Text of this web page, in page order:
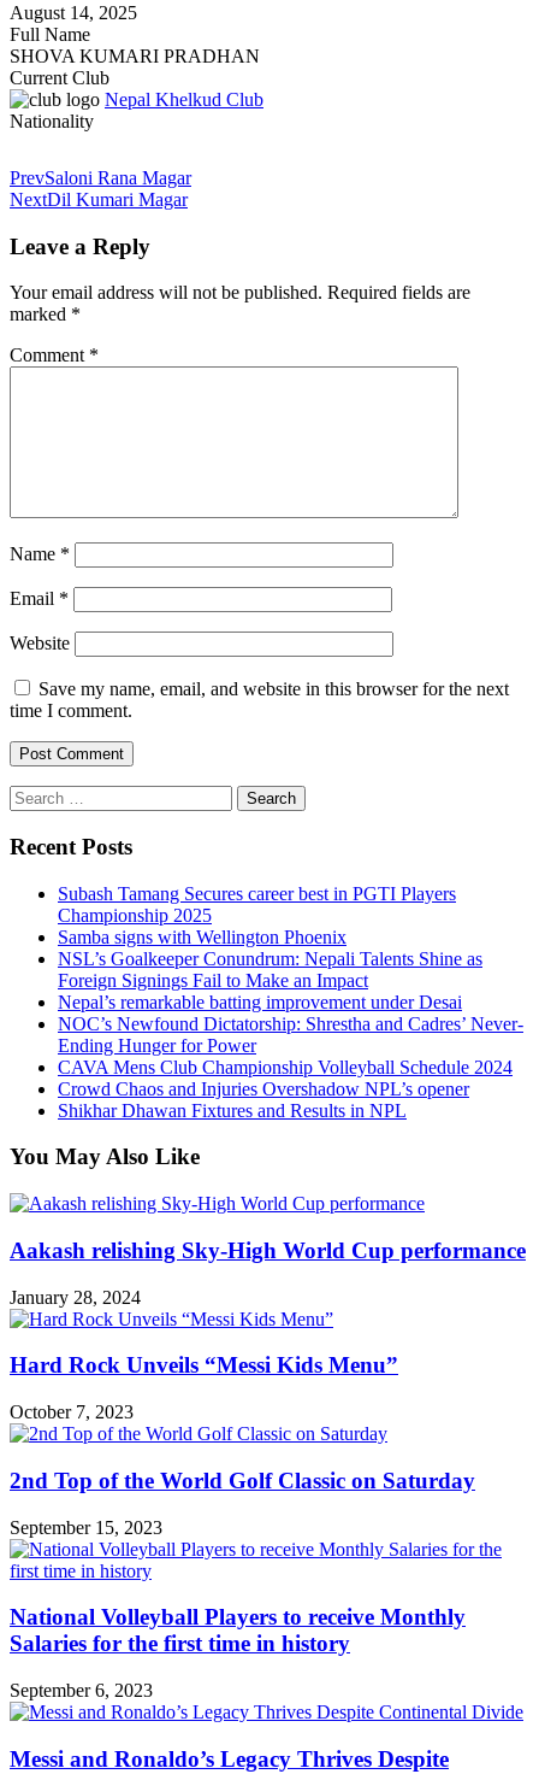
August 14, 2025
Full Name
SHOVA KUMARI PRADHAN
Current Club
Nepal Khelkud Club
Nationality
PrevSaloni Rana Magar
NextDil Kumari Magar
Leave a Reply
Your email address will not be published. Required fields are
marked *
Comment *
Name *
Email *
Website
Save my name, email, and website in this browser for the next
time I comment.
Search
for:
Recent Posts
Subash Tamang Secures career best in PGTI Players
Championship 2025
Samba signs with Wellington Phoenix
NSL’s Goalkeeper Conundrum: Nepali Talents Shine as
Foreign Signings Fail to Make an Impact
Nepal’s remarkable batting improvement under Desai
NOC’s Newfound Dictatorship: Shrestha and Cadres’ Never-
Ending Hunger for Power
CAVA Mens Club Championship Volleyball Schedule 2024
Crowd Chaos and Injuries Overshadow NPL’s opener
Shikhar Dhawan Fixtures and Results in NPL
You May Also Like
Aakash relishing Sky-High World Cup performance
January 28, 2024
Hard Rock Unveils “Messi Kids Menu”
October 7, 2023
2nd Top of the World Golf Classic on Saturday
September 15, 2023
National Volleyball Players to receive Monthly
Salaries for the first time in history
September 6, 2023
Messi and Ronaldo’s Legacy Thrives Despite